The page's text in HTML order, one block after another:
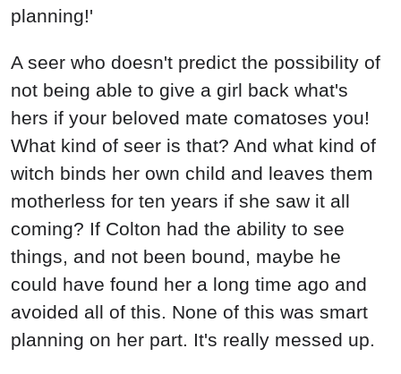
planning!'
A seer who doesn't predict the possibility of
not being able to give a girl back what's
hers if your beloved mate comatoses you!
What kind of seer is that? And what kind of
witch binds her own child and leaves them
motherless for ten years if she saw it all
coming? If Colton had the ability to see
things, and not been bound, maybe he
could have found her a long time ago and
avoided all of this. None of this was smart
planning on her part. It's really messed up.